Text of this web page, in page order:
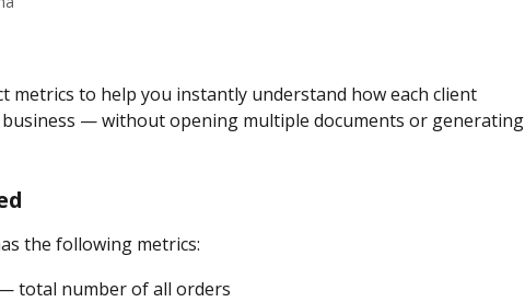
metrics to help you instantly understand how each client
— without opening multiple documents or generating
the following metrics:
total number of all orders